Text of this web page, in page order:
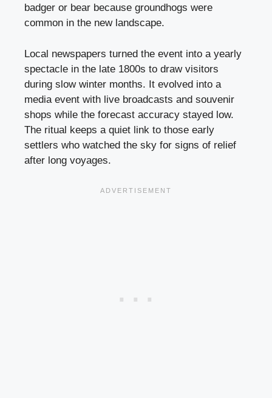
badger or bear because groundhogs were
common in the new landscape.
Local newspapers turned the event into a yearly
spectacle in the late 1800s to draw visitors
during slow winter months. It evolved into a
media event with live broadcasts and souvenir
shops while the forecast accuracy stayed low.
The ritual keeps a quiet link to those early
settlers who watched the sky for signs of relief
after long voyages.